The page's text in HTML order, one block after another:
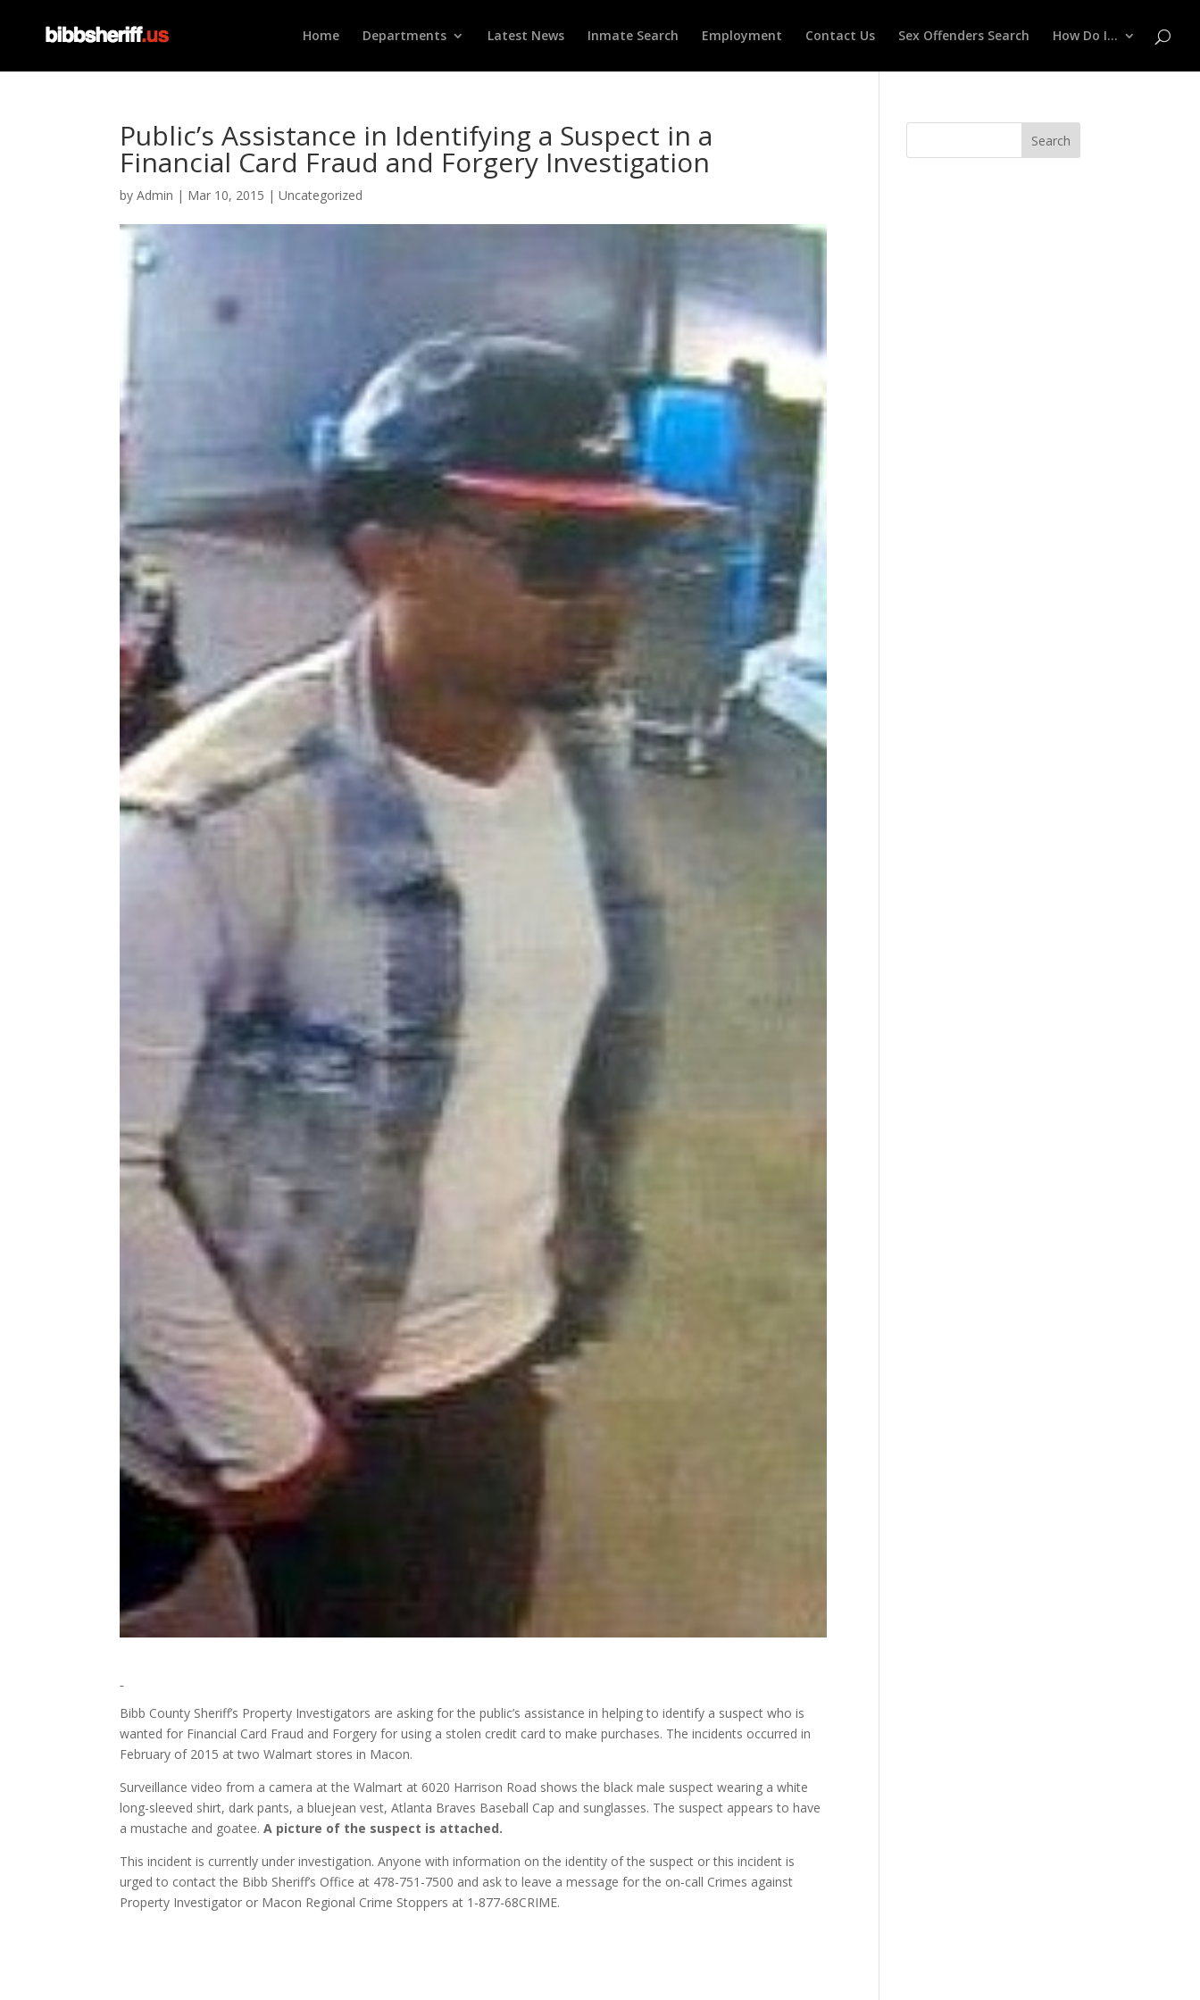
Home Departments Latest News Inmate Search Employment Contact Us Sex Offenders Search How Do I…
Public’s Assistance in Identifying a Suspect in a
Financial Card Fraud and Forgery Investigation
byAdmin | Mar 10, 2015 |Uncategorized
Bibb County Sheriff’s Property Investigators are asking for the public’s assistance in helping to identify a suspect who is
wanted for Financial Card Fraud and Forgery for using a stolen credit card to make purchases. The incidents occurred in
February of 2015 at two Walmart stores in Macon.
Surveillance video from a camera at the Walmart at 6020 Harrison Road shows the black male suspect wearing a white
long-sleeved shirt, dark pants, a bluejean vest, Atlanta Braves Baseball Cap and sunglasses. The suspect appears to have
a mustache and goatee.A picture of the suspect is attached.
This incident is currently under investigation. Anyone with information on the identity of the suspect or this incident is
urged to contact the Bibb Sheriff’s Office at 478-751-7500 and ask to leave a message for the on-call Crimes against
Property Investigator or Macon Regional Crime Stoppers at 1-877-68CRIME.